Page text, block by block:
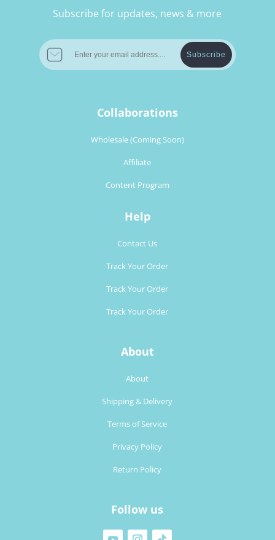
Subscribe for updates, news & more
Subscribe
Collaborations
Wholesale (Coming Soon)
Affiliate
Content Program
Help
Contact Us
Track Your Order
Track Your Order
Track Your Order
About
About
Shipping & Delivery
Terms of Service
Privacy Policy
Return Policy
Follow us